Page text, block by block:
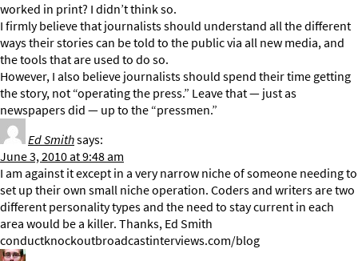
worked in print? I didn’t think so.
I firmly believe that journalists should understand all the different
ways their stories can be told to the public via all new media, and
the tools that are used to do so.
However, I also believe journalists should spend their time getting
the story, not “operating the press.” Leave that — just as
newspapers did — up to the “pressmen.”
Ed Smithsays:
June 3, 2010 at 9:48 am
I am against it except in a very narrow niche of someone needing to
set up their own small niche operation. Coders and writers are two
different personality types and the need to stay current in each
area would be a killer. Thanks, Ed Smith
conductknockoutbroadcastinterviews.com/blog